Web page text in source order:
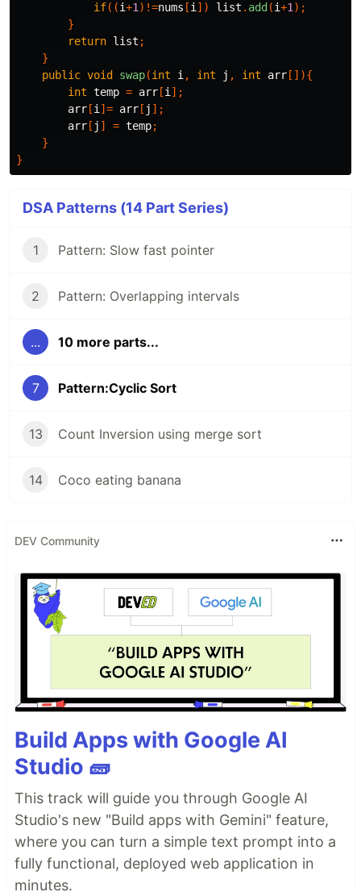
if((i+1 )!=nums [i ]) list . add (i+1 );
}
return list ;
}
public void swap(int i , int j , int arr []){
int temp = arr [i ];
arr [i ]= arr [ j ];
arr [ j ] = temp;
}
}
DSA Patterns (14 Part Series)
1 Pattern: Slow fast pointer
2 Pattern: Overlapping intervals
... 10 more parts...
7 Pattern:Cyclic Sort
13 Count Inversion using merge sort
14 Coco eating banana
DEV Community
Build Apps with Google AI
Studio 🧱
This track will guide you through Google AI
Studio's new "Build apps with Gemini" feature,
where you can turn a simple text prompt into a
fully functional, deployed web application in
minutes.